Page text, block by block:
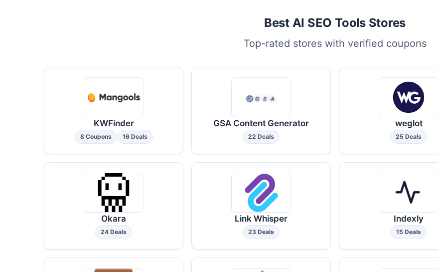
Best AI SEO Tools Stores
Top-rated stores with verified coupons
KWFinder
8 Coupons 16 Deals
GSA Content Generator
22 Deals
weglot
25 Deals
Okara
24 Deals
Link Whisper
23 Deals
Indexly
15 Deals